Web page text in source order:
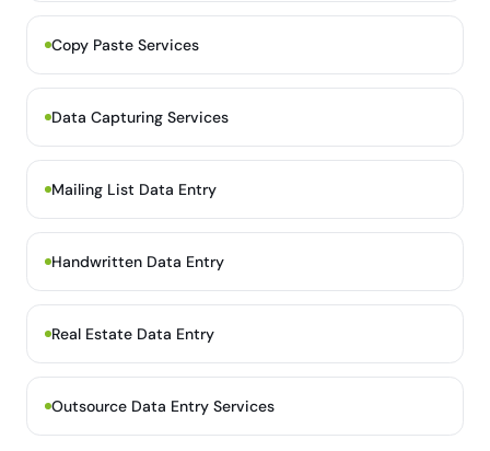
Copy Paste Services
Data Capturing Services
Mailing List Data Entry
Handwritten Data Entry
Real Estate Data Entry
Outsource Data Entry Services